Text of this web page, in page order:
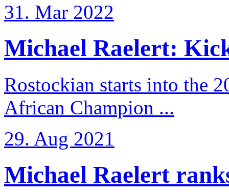
31. Mar 2022
Michael Raelert:
Rostockian starts into the
African Champion ...
29. Aug 2021
Michael Raelert